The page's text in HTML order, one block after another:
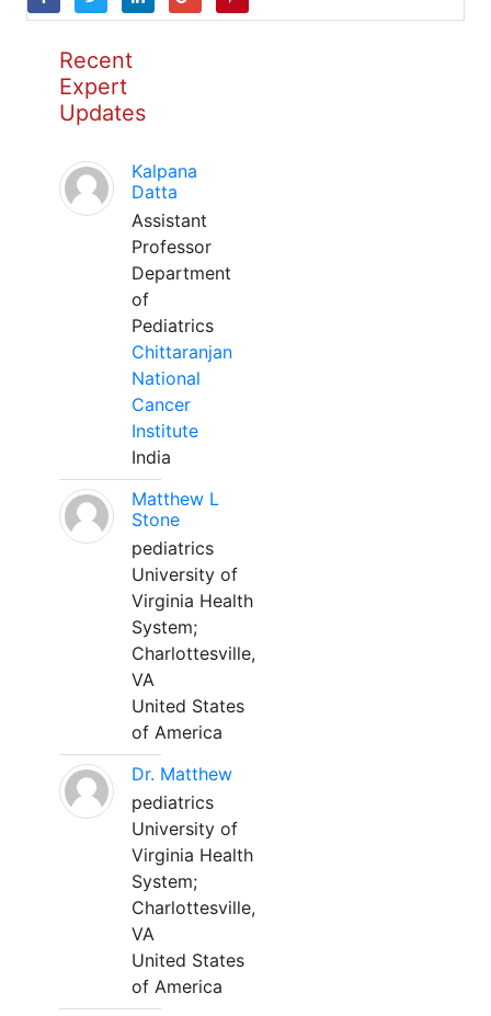
Recent
Expert
Updates
Kalpana
Datta
Assistant
Professor
Department
of
Pediatrics
Chittaranjan
National
Cancer
Institute
India
Matthew L
Stone
pediatrics
University of
Virginia Health
System;
Charlottesville,
VA
United States
of America
Dr. Matthew
pediatrics
University of
Virginia Health
System;
Charlottesville,
VA
United States
of America